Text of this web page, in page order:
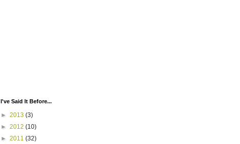
I've Said It Before...
► 2013 (3)
► 2012 (10)
► 2011 (32)